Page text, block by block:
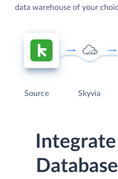
data warehouse of your
Source Skyvia